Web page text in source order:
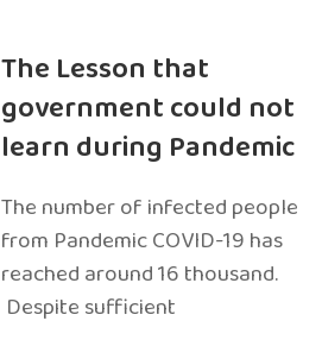
The Lesson that
government could not
learn during Pandemic
The number of infected people
from Pandemic COVID-19 has
reached around 16 thousand.
Despite sufficient